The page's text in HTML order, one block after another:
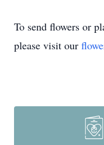
To send flowers or
please visit our